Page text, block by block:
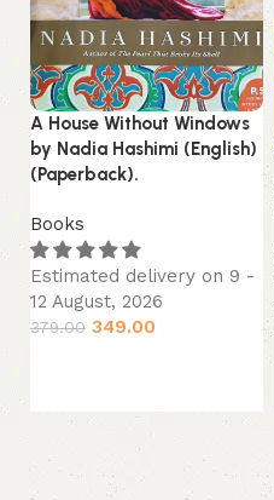
A House Without Windows
by Nadia Hashimi (English)
(Paperback).
Books
Estimated delivery on 9 -
12 August, 2026
379.00 349.00